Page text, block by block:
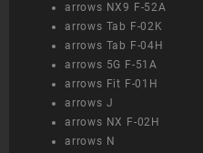
arrows NX9 F-52A
arrows Tab F-02K
arrows Tab F-04H
arrows 5G F-51A
arrows Fit F-01H
arrows J
arrows NX F-02H
arrows N